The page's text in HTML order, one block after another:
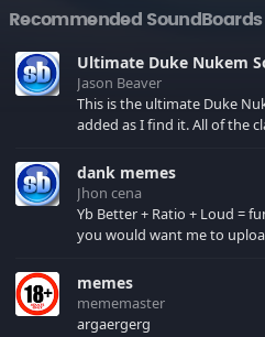
Recommended SoundBoards
Ultimate Duke Nukem
Jason Beaver
This is the ultimate Duke
added as I find it. All of the classic one liners with a few extras!
your browser cache!
dank memes
Jhon cena
Yb Better + Ratio + Loud =
you would want me to
memes
mememaster
argaergerg